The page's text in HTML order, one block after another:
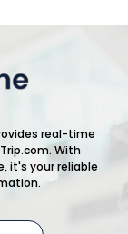
real-time
With
it's your reliable